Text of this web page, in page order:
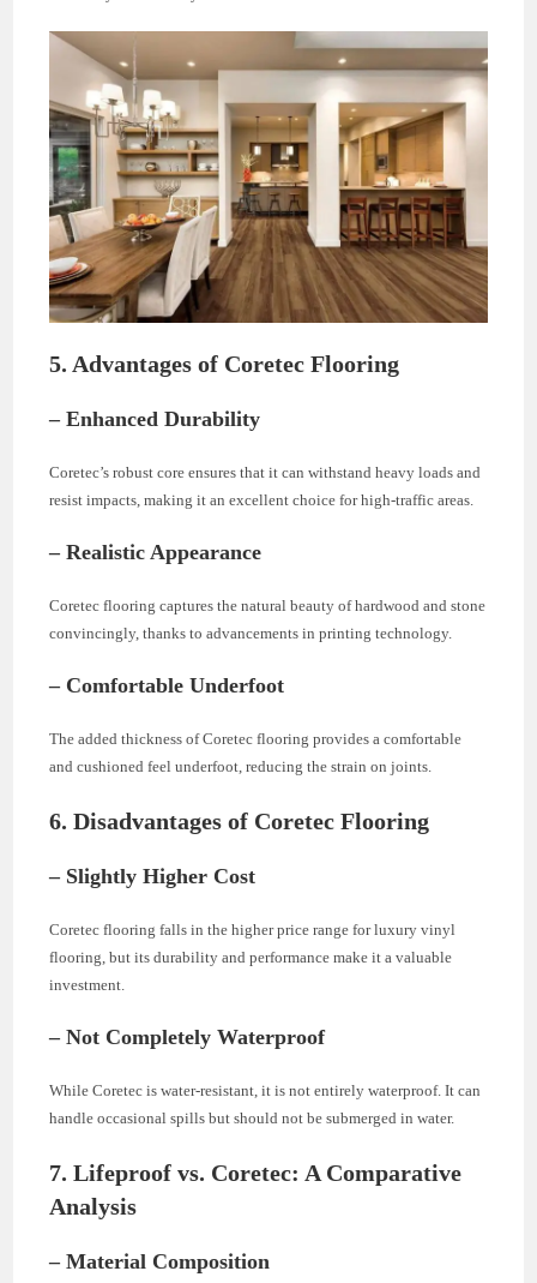
5. Advantages of Coretec Flooring
– Enhanced Durability
Coretec’s robust core ensures that it can withstand heavy loads and
resist impacts, making it an excellent choice for high-traffic areas.
– Realistic Appearance
Coretec flooring captures the natural beauty of hardwood and stone
convincingly, thanks to advancements in printing technology.
– Comfortable Underfoot
The added thickness of Coretec flooring provides a comfortable
and cushioned feel underfoot, reducing the strain on joints.
6. Disadvantages of Coretec Flooring
– Slightly Higher Cost
Coretec flooring falls in the higher price range for luxury vinyl
flooring, but its durability and performance make it a valuable
investment.
– Not Completely Waterproof
While Coretec is water-resistant, it is not entirely waterproof. It can
handle occasional spills but should not be submerged in water.
7. Lifeproof vs. Coretec: A Comparative
Analysis
– Material Composition